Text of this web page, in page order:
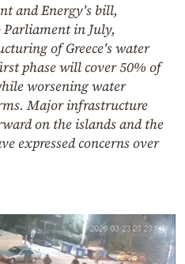
and Energy's bill,
Parliament in July,
of Greece's water
phase will cover 50% of
worsening water
Major infrastructure
on the islands and the
expressed concerns over